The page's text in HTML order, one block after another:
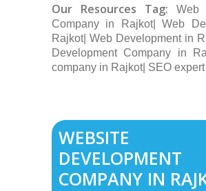
Our Resources Tag:
Web
Company in Rajkot| Web
Rajkot| Web Development in
Development Company in
company in Rajkot| SEO
WEBSITE
DEVELOPMENT
COMPANY IN